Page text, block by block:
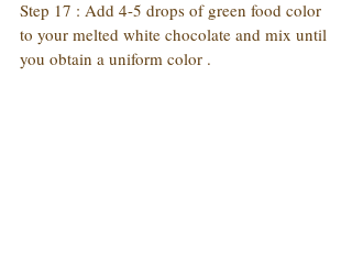
Step 17 : Add 4-5 drops of green food color
to your melted white chocolate and mix until
you obtain a uniform color .